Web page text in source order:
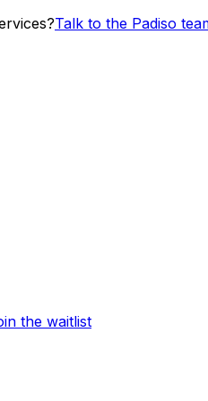
Talk to the Padiso
the waitlist